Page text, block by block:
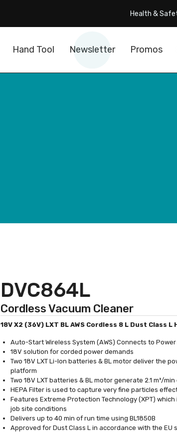
Health &
Hand Tool Newsletter Promos
DVC864L
Cordless Vacuum Cleaner
18V X2 (36V) LXT BL AWS Cordless 8 L Dust Class
Auto-Start Wireless System (AWS) Connects to
18V solution for corded power demands
Two 18V LXT Li-Ion batteries & BL motor deliver the
platform
Two 18V LXT batteries & BL motor generate 2.1 m³/
HEPA Filter is used to capture very fine particles
Features Extreme Protection Technology (XPT)
job site conditions
Delivers up to 40 min of run time using BL1850B
Approved for Dust Class L in accordance with the EU